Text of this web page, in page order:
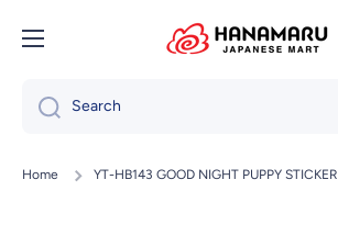
Skip to content
Search
Home YT-HB143 GOOD NIGHT PUPPY STICKER